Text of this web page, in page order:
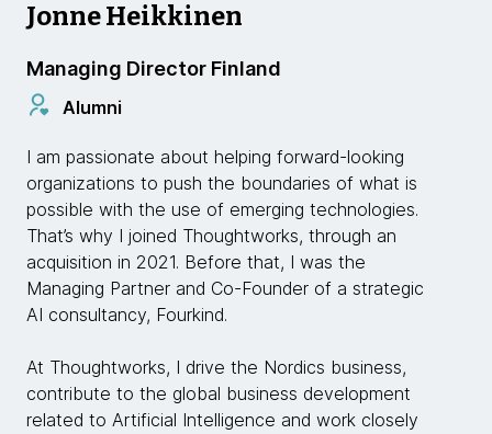
Jonne Heikkinen
Managing Director Finland
Alumni
I am passionate about helping forward-looking
organizations to push the boundaries of what is
possible with the use of emerging technologies.
That’s why I joined Thoughtworks, through an
acquisition in 2021. Before that, I was the
Managing Partner and Co-Founder of a strategic
AI consultancy, Fourkind.
At Thoughtworks, I drive the Nordics business,
contribute to the global business development
related to Artificial Intelligence and work closely